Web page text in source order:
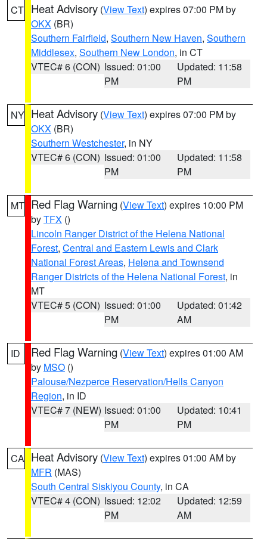
CT Heat Advisory (View Text) expires 07:00 PM by
OKX (BR)
Southern Fairfield, Southern New Haven, Southern
Middlesex, Southern New London, in CT
VTEC# 6 (CON) Issued: 01:00
PM
Updated: 11:58
PM
NY Heat Advisory (View Text) expires 07:00 PM by
OKX (BR)
Southern Westchester, in NY
VTEC# 6 (CON) Issued: 01:00
PM
Updated: 11:58
PM
MT Red Flag Warning (View Text) expires 10:00 PM
byTFX ()
Lincoln Ranger District of the Helena National
Forest, Central and Eastern Lewis and Clark
National Forest Areas, Helena and Townsend
Ranger Districts of the Helena National Forest, in
MT
VTEC# 5 (CON) Issued: 01:00
PM
Updated: 01:42
AM
ID Red Flag Warning (View Text) expires 01:00 AM
by MSO ()
Palouse/Nezperce Reservation/Hells Canyon
Region, in ID
VTEC# 7 (NEW) Issued: 01:00
PM
Updated: 10:41
PM
CA Heat Advisory (View Text) expires 01:00 AM by
MFR (MAS)
South Central Siskiyou County, in CA
VTEC# 4 (CON) Issued: 12:02
PM
Updated: 12:59
AM